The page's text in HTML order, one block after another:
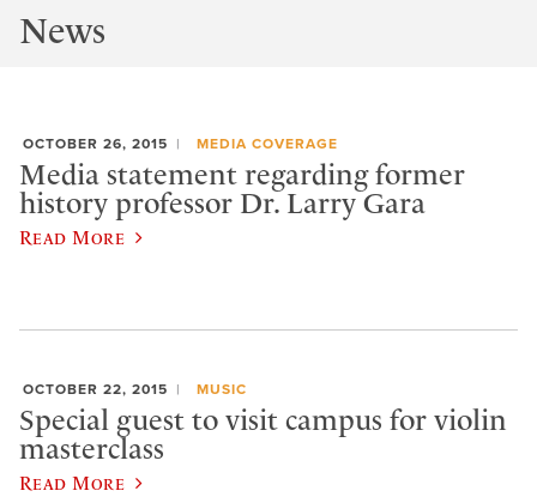
News
OCTOBER 26, 2015 MEDIA COVERAGE
Media statement regarding former
history professor Dr. Larry Gara
Read More
OCTOBER 22, 2015 MUSIC
Special guest to visit campus for violin
masterclass
Read More